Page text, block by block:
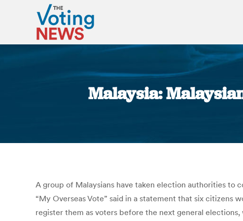
Malaysia:
A group of Malaysians have taken election authorities to
“My Overseas Vote” said in a statement that six citizens
register them as voters before the next general